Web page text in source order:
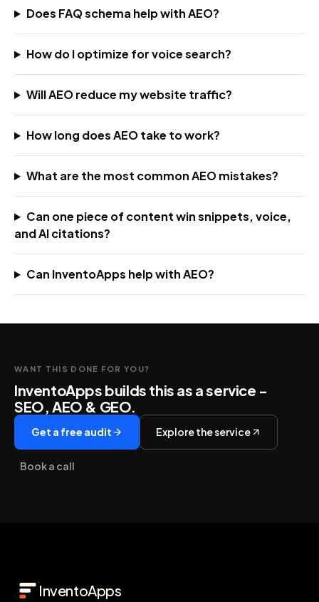
Does FAQ schema help with AEO?
How do I optimize for voice search?
Will AEO reduce my website traffic?
How long does AEO take to work?
What are the most common AEO mistakes?
Can one piece of content win snippets, voice,
and AI citations?
Can InventoApps help with AEO?
WANT THIS DONE FOR YOU?
InventoApps builds this as a service -
SEO, AEO & GEO.
Get a free audit Explore the service
Book a call
InventoApps